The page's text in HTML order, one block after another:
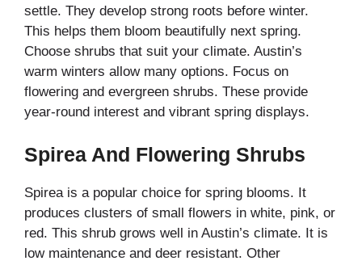
settle. They develop strong roots before winter.
This helps them bloom beautifully next spring.
Choose shrubs that suit your climate. Austin’s
warm winters allow many options. Focus on
flowering and evergreen shrubs. These provide
year-round interest and vibrant spring displays.
Spirea And Flowering Shrubs
Spirea is a popular choice for spring blooms. It
produces clusters of small flowers in white, pink, or
red. This shrub grows well in Austin’s climate. It is
low maintenance and deer resistant. Other